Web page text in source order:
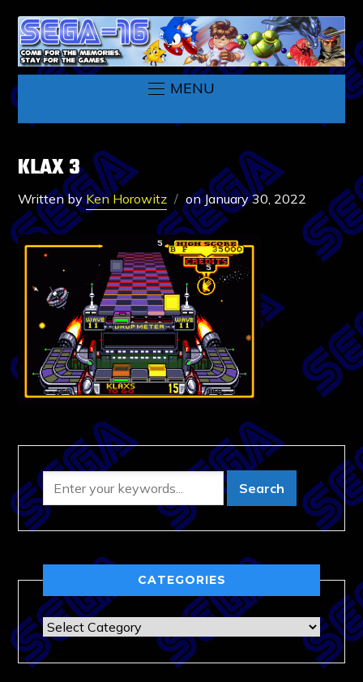
MENU
KLAX 3
Written byKen Horowitz onJanuary 30, 2022
CATEGORIES
Categories